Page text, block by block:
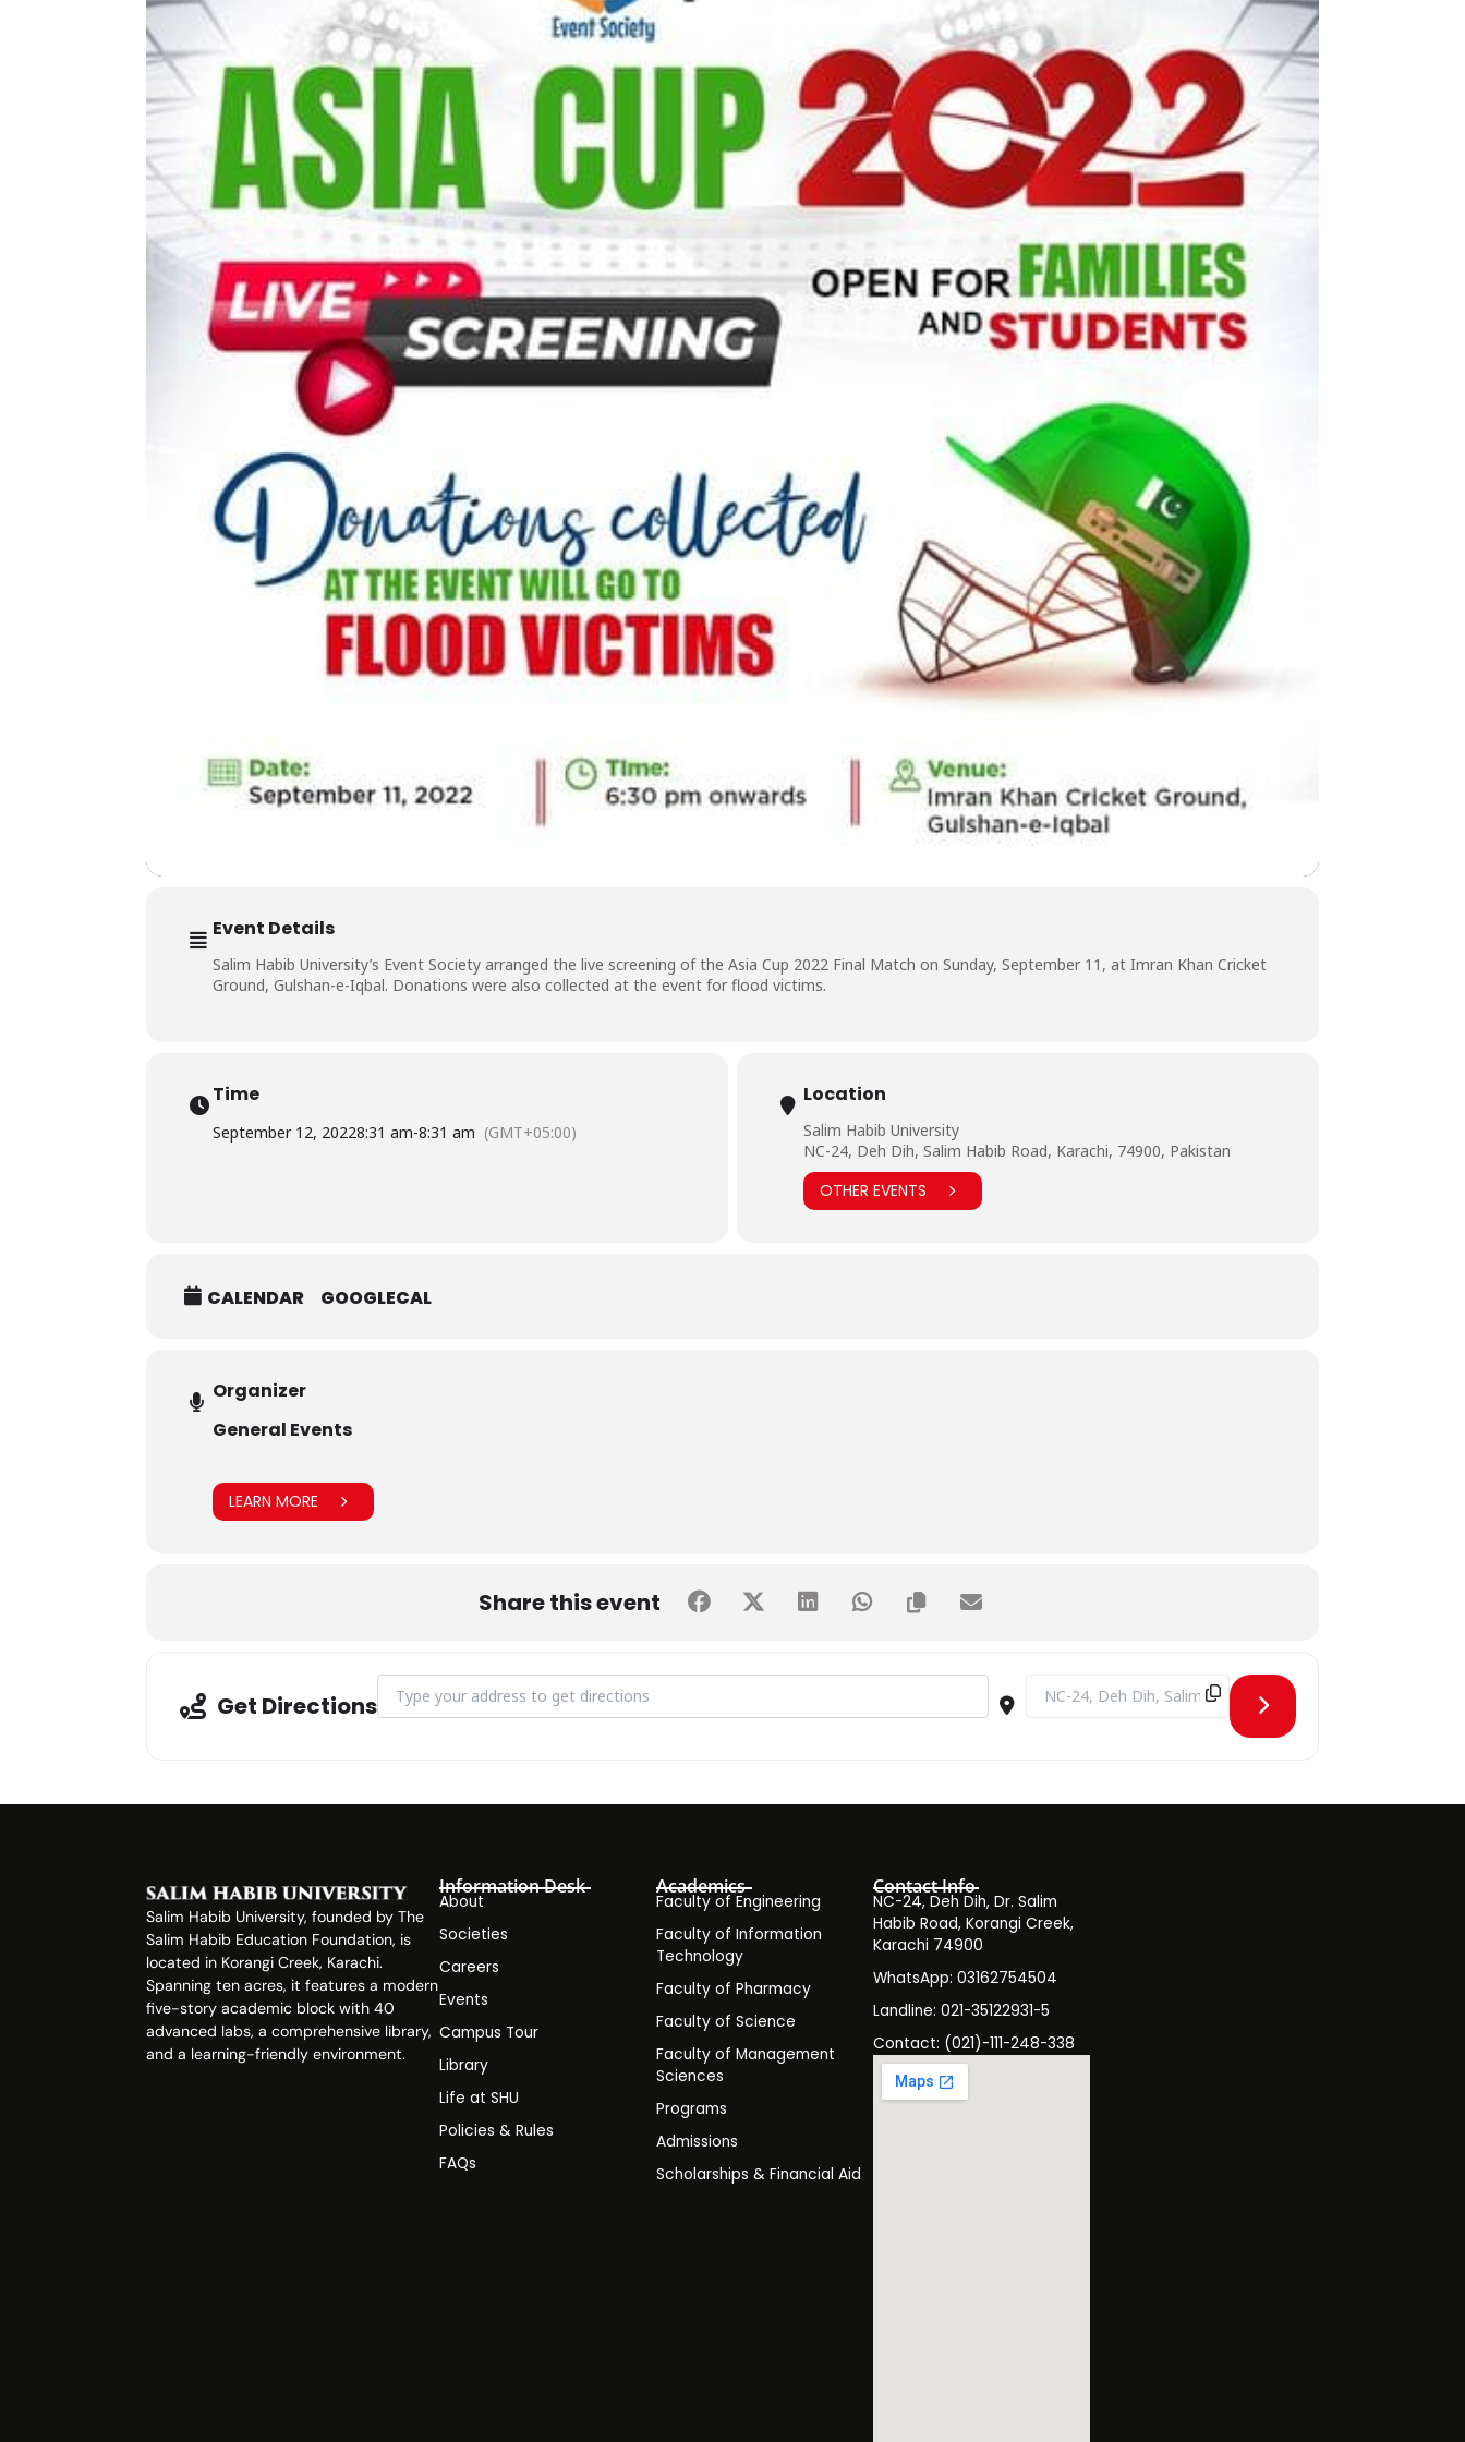
Event Details
Salim Habib University’s Event Society arranged the live screening of the Asia Cup 2022 Final Match on Sunday, September 11, at Imran Khan Cricket
Ground, Gulshan-e-Iqbal. Donations were also collected at the event for flood victims.
Time
September 12, 20228:31 am-8:31 am (GMT+05:00)
Location
Salim Habib University
NC-24, Deh Dih, Salim Habib Road, Karachi, 74900, Pakistan
OTHER EVENTS
CALENDAR GOOGLECAL
Organizer
General Events
LEARN MORE
Share this event
Get Directions
Address - Asia Cup 2022 Final Live Screening [2SKa92jRQ] Destination Address - Asia Cup 2022 Final Live Screening
Salim Habib University, founded by The
Salim Habib Education Foundation, is
located in Korangi Creek, Karachi.
Spanning ten acres, it features a modern
five-story academic block with 40
advanced labs, a comprehensive library,
and a learning-friendly environment.
Information Desk
About
Societies
Careers
Events
Campus Tour
Library
Life at SHU
Policies & Rules
FAQs
Academics
Faculty of Engineering
Faculty of Information
Technology
Faculty of Pharmacy
Faculty of Science
Faculty of Management
Sciences
Programs
Admissions
Scholarships & Financial Aid
Contact Info
NC-24, Deh Dih, Dr. Salim
Habib Road, Korangi Creek,
Karachi 74900
WhatsApp: 03162754504
Landline: 021-35122931-5
Contact: (021)-111-248-338